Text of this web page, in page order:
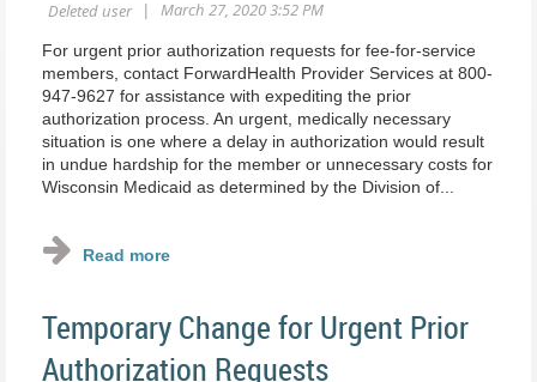
For urgent prior authorization requests for fee‐for‐service
members, contact ForwardHealth Provider Services at 800‐
947‐9627 for assistance with expediting the prior
authorization process. An urgent, medically necessary
situation is one where a delay in authorization would result
in undue hardship for the member or unnecessary costs for
Wisconsin Medicaid as determined by the Division of...
Temporary Change for Urgent Prior
Authorization Requests